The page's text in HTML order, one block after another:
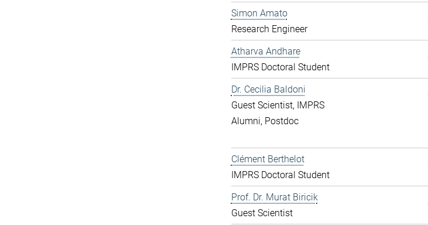
Simon Amato
Research Engineer
Atharva Andhare
IMPRS Doctoral Student
Dr. Cecilia Baldoni
Guest Scientist, IMPRS
Alumni, Postdoc
Clément Berthelot
IMPRS Doctoral Student
Prof. Dr. Murat Biricik
Guest Scientist